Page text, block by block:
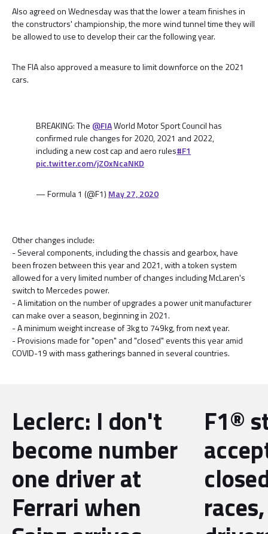
Also agreed on Wednesday was that the lower a team finishes in
the constructors' championship, the more wind tunnel time they will
be allowed to use to develop their car the following year.
The FIA also approved a measure to limit downforce on the 2021
cars.
BREAKING: The @FIAWorld Motor Sport Council has
confirmed rule changes for 2020, 2021 and 2022,
including a new cost cap and aero rules#F1
pic.twitter.com/jZOxNcaNKD
— Formula 1 (@F1) May 27, 2020
Other changes include:
- Several components, including the chassis and gearbox, have
been frozen between this year and 2021, with a token system
allowed for a very limited number of changes including McLaren's
switch to Mercedes power.
- A limitation on the number of upgrades a power unit manufacturer
can make over a season, beginning in 2021.
- A minimum weight increase of 3kg to 749kg, from next year.
- Provisions made for "open" and "closed" events this year amid
COVID-19 with mass gatherings banned in several countries.
Leclerc: I don't
become number
one driver at
Ferrari when
F1®